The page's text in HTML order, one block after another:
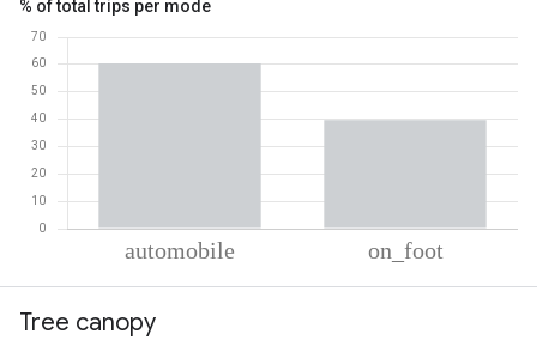
% of total trips per mode
Automobile
Tree canopy